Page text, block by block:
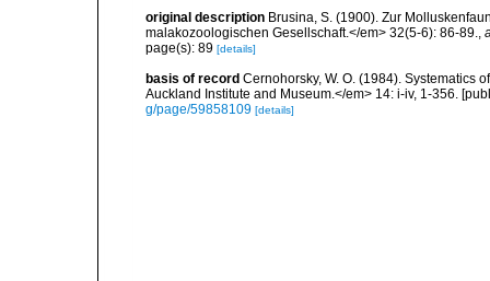
original description Brusina, S. (1900). Zur
malakozoologischen Gesellschaft.</em> 32(5-6): 86-89.,
page(s): 89 [details]
basis of record Cernohorsky, W. O. (1984). Systematics
Auckland Institute and Museum.</em> 14: i-iv, 1-356.
g/page/59858109 [details]